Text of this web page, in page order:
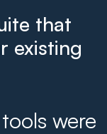
that
existing
were